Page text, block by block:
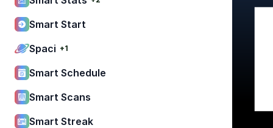
Smart Start
Spaci +1
Smart Schedule
Smart Scans
Smart Streak